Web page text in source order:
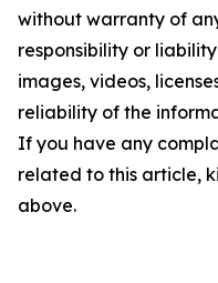
without warranty of
responsibility or
images, videos,
reliability of the
If you have any
related to this article,
above.